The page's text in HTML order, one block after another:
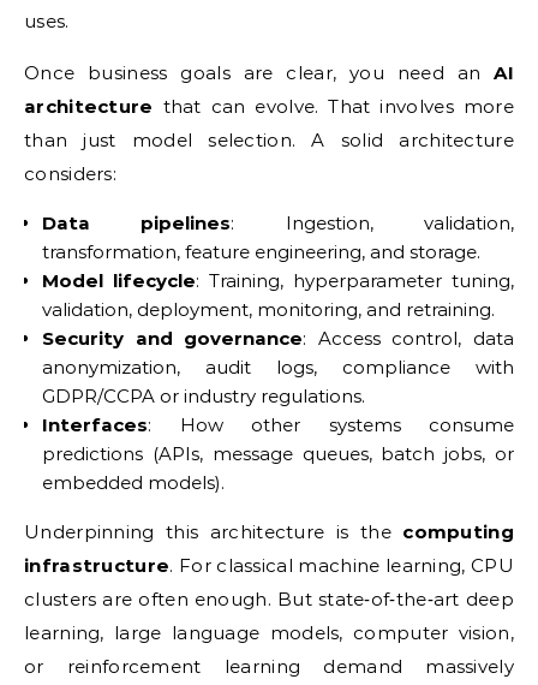
uses.
Once business goals are clear, you need anAI
architecture that can evolve. That involves more
than just model selection. A solid architecture
considers:
Data pipelines: Ingestion, validation,
transformation, feature engineering, and storage.
Model lifecycle: Training, hyperparameter tuning,
validation, deployment, monitoring, and retraining.
Security and governance: Access control, data
anonymization, audit logs, compliance with
GDPR/CCPA or industry regulations.
Interfaces: How other systems consume
predictions (APIs, message queues, batch jobs, or
embedded models).
Underpinning this architecture is the computing
infrastructure. For classical machine learning, CPU
clusters are often enough. But state‑of‑the‑art deep
learning, large language models, computer vision,
or reinforcement learning demand massively